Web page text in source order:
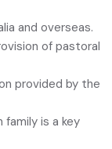
and overseas.
of pastoral
provided by the
family is a key